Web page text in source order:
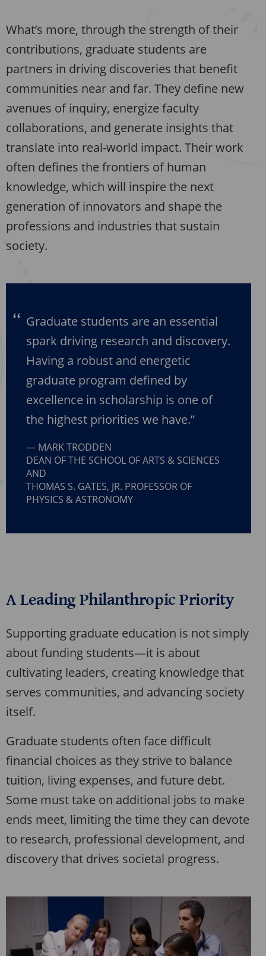
What’s more, through the strength of their
contributions, graduate students are
partners in driving discoveries that benefit
communities near and far. They define new
avenues of inquiry, energize faculty
collaborations, and generate insights that
translate into real-world impact. Their work
often defines the frontiers of human
knowledge, which will inspire the next
generation of innovators and shape the
professions and industries that sustain
society.
Graduate students are an essential
spark driving research and discovery.
Having a robust and energetic
graduate program defined by
excellence in scholarship is one of
the highest priorities we have.”
MARK TRODDEN
DEAN OF THE SCHOOL OF ARTS & SCIENCES
AND
THOMAS S. GATES, JR. PROFESSOR OF
PHYSICS & ASTRONOMY
A Leading Philanthropic Priority
Supporting graduate education is not simply
about funding students—it is about
cultivating leaders, creating knowledge that
serves communities, and advancing society
itself.
Graduate students often face difficult
financial choices as they strive to balance
tuition, living expenses, and future debt.
Some must take on additional jobs to make
ends meet, limiting the time they can devote
to research, professional development, and
discovery that drives societal progress.